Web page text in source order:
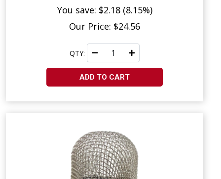
You save: $2.18 (8.15%)
Our Price: $24.56
QTY:
ADD TO CART